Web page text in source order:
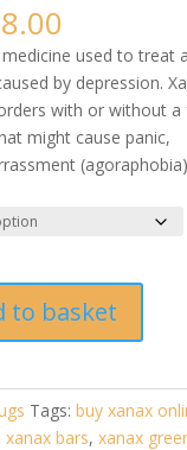
range:
£50.00
through
£258.00
used to treat
by depression.
with or without
might cause panic,
to basket
Tags:buy xanax
xanax bars,xanax